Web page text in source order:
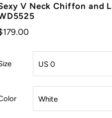
V Neck Chiffon and